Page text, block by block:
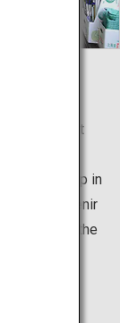
markets
sushi that
from
lining up in
souvenir
the